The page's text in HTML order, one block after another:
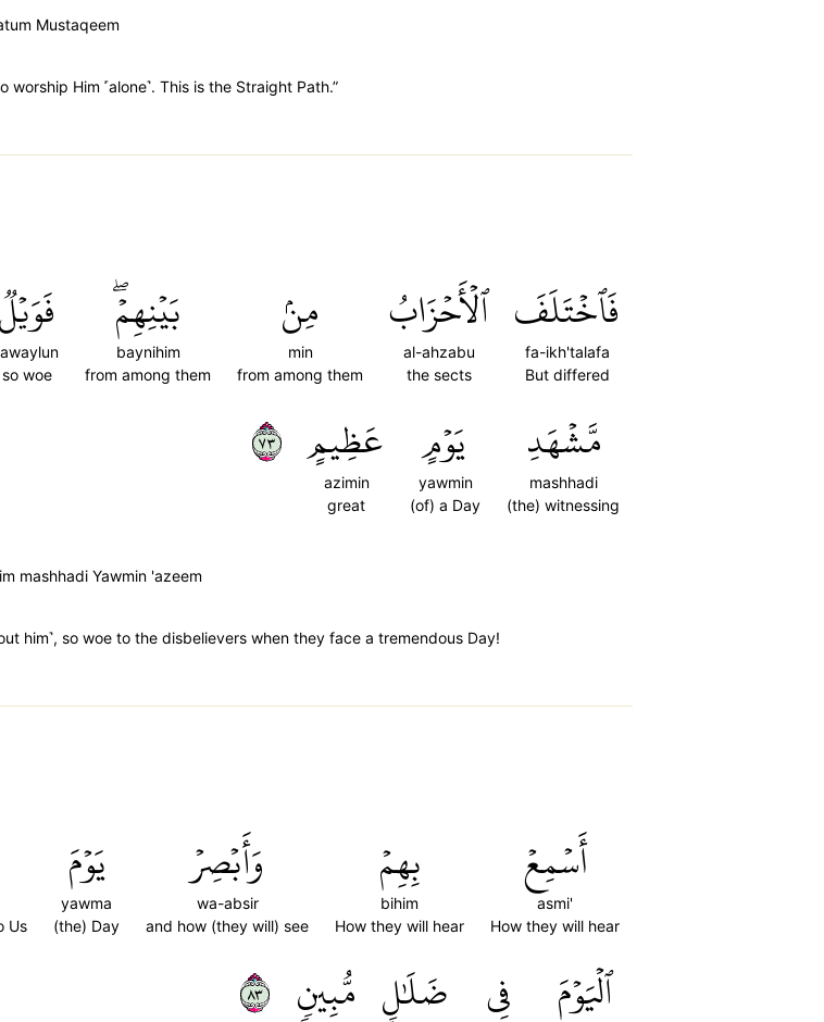
Mustaqeem
Him ˹alone˺. This is the Straight Path.”
فَٱخۡتَلَفَ
fa-ikh'talafa
But differed
ٱلۡأَحۡزَابُ
al-ahzabu
the sects
مِنۢ
min
from among them
بَيۡنِهِمۡۖ
baynihim
from among them
فَوَيۡلٞ
so woe
مَّشۡهَدِ
mashhadi
(the) witnessing
يَوۡمٍ
yawmin
(of) a Day
عَظِيمٍ
azimin
great
٣٧
mashhadi Yawmin 'azeem
him˺, so woe to the disbelievers when they face a tremendous Day!
أَسۡمِعۡ
asmi'
How they will hear
بِهِمۡ
bihim
How they will hear
وَأَبۡصِرۡ
wa-absir
and how (they will) see
يَوۡمَ
yawma
(the) Day
Us
ٱلۡيَوۡمَ فِي ضَلَٰلٖ مُّبِينٖ ٣٨